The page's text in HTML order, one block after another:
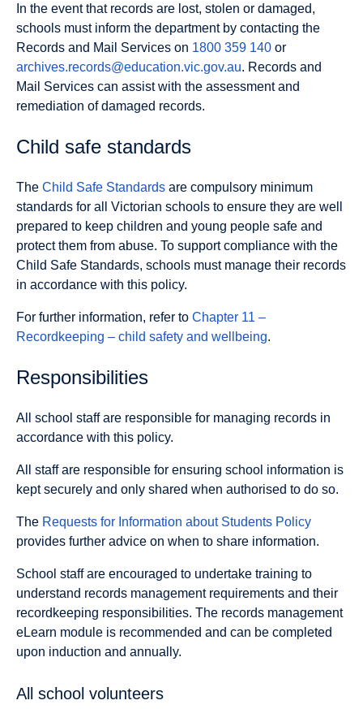
In the event that records are lost, stolen or damaged,
schools must inform the department by contacting the
Records and Mail Services on 1800 359 140 or
archives.records@education.vic.gov.au. Records and
Mail Services can assist with the assessment and
remediation of damaged records.
Child safe standards
The Child Safe Standards are compulsory minimum
standards for all Victorian schools to ensure they are well
prepared to keep children and young people safe and
protect them from abuse. To support compliance with the
Child Safe Standards, schools must manage their records
in accordance with this policy.
For further information, refer to Chapter 11 –
Recordkeeping – child safety and wellbeing.
Responsibilities
All school staff are responsible for managing records in
accordance with this policy.
All staff are responsible for ensuring school information is
kept securely and only shared when authorised to do so.
The Requests for Information about Students Policy
provides further advice on when to share information.
School staff are encouraged to undertake training to
understand records management requirements and their
recordkeeping responsibilities. The records management
eLearn module is recommended and can be completed
upon induction and annually.
All school volunteers